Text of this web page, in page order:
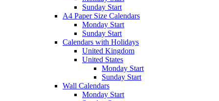
Sunday Start
A4 Paper Size Calendars
Monday Start
Sunday Start
Calendars with Holidays
United Kingdom
United States
Monday Start
Sunday Start
Wall Calendars
Monday Start